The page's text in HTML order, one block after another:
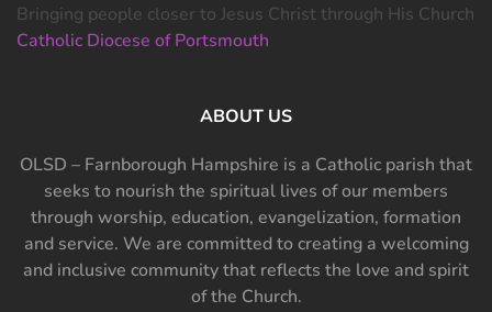
Bringing people closer to Jesus Christ through His Church
Catholic Diocese of Portsmouth
ABOUT US
OLSD – Farnborough Hampshire is a Catholic parish that
seeks to nourish the spiritual lives of our members
through worship, education, evangelization, formation
and service. We are committed to creating a welcoming
and inclusive community that reflects the love and spirit
of the Church.